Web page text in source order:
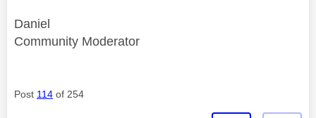
Daniel
Community Moderator
Post 114 of 254